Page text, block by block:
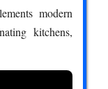
modern
kitchens,